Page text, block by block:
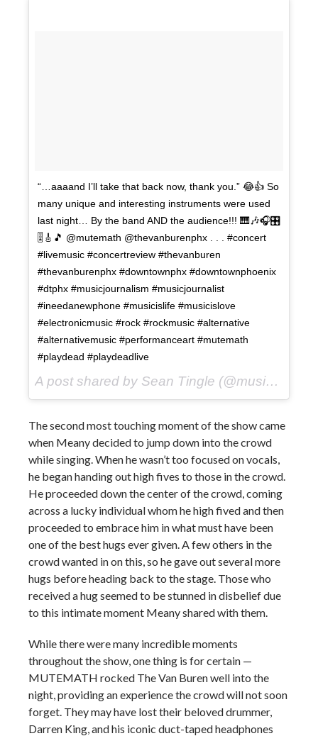
“…aaaand I’ll take that back now, thank you.” 😂👍 So
many unique and interesting instruments were used
last night… By the band AND the audience!!! 🎹🎶🎧🎛
🎚🎸🎵 @mutemath @thevanburenphx . . . #concert
#livemusic #concertreview #thevanburen
#thevanburenphx #downtownphx #downtownphoenix
#dtphx #musicjournalism #musicjournalist
#ineedanewphone #musicislife #musicislove
#electronicmusic #rock #rockmusic #alternative
#alternativemusic #performanceart #mutemath
#playdead #playdeadlive
A post shared by Sean Tingle (@music_seen) on
The second most touching moment of the show came
when Meany decided to jump down into the crowd
while singing. When he wasn’t too focused on vocals,
he began handing out high fives to those in the crowd.
He proceeded down the center of the crowd, coming
across a lucky individual whom he high fived and then
proceeded to embrace him in what must have been
one of the best hugs ever given. A few others in the
crowd wanted in on this, so he gave out several more
hugs before heading back to the stage. Those who
received a hug seemed to be stunned in disbelief due
to this intimate moment Meany shared with them.
While there were many incredible moments
throughout the show, one thing is for certain —
MUTEMATH rocked The Van Buren well into the
night, providing an experience the crowd will not soon
forget. They may have lost their beloved drummer,
Darren King, and his iconic duct-taped headphones